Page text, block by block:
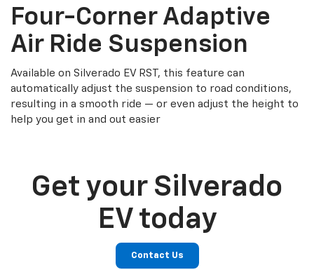
Four-Corner Adaptive
Air Ride Suspension
Available on Silverado EV RST, this feature can
automatically adjust the suspension to road conditions,
resulting in a smooth ride — or even adjust the height to
help you get in and out easier
Get your Silverado
EV today
Contact Us